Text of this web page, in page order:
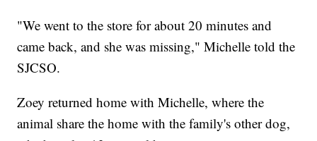
"We went to the store for about 20 minutes and
came back, and she was missing," Michelle told the
SJCSO.
Zoey returned home with Michelle, where the
animal share the home with the family's other dog,